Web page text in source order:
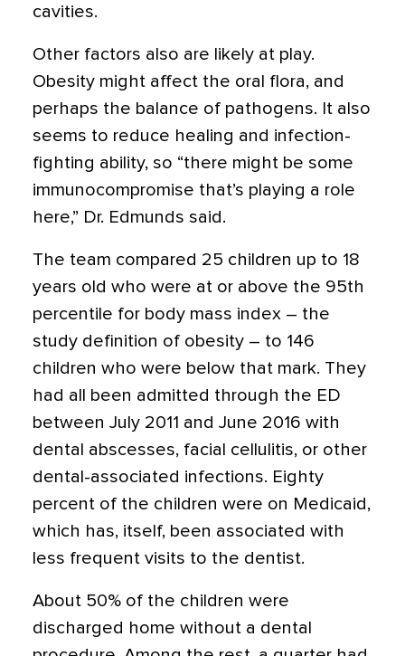
cavities.
Other factors also are likely at play.
Obesity might affect the oral flora, and
perhaps the balance of pathogens. It also
seems to reduce healing and infection-
fighting ability, so “there might be some
immunocompromise that’s playing a role
here,” Dr. Edmunds said.
The team compared 25 children up to 18
years old who were at or above the 95th
percentile for body mass index – the
study definition of obesity – to 146
children who were below that mark. They
had all been admitted through the ED
between July 2011 and June 2016 with
dental abscesses, facial cellulitis, or other
dental-associated infections. Eighty
percent of the children were on Medicaid,
which has, itself, been associated with
less frequent visits to the dentist.
About 50% of the children were
discharged home without a dental